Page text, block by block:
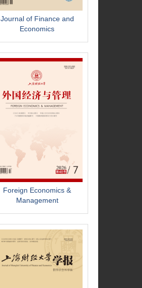
Journal of Finance and
Economics
Foreign Economics &
Management